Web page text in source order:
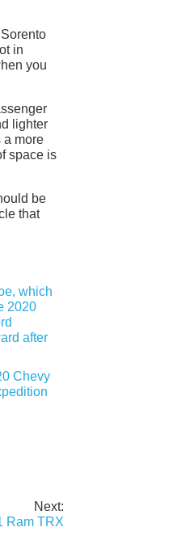
in
you
lighter
a more
space is
be
that
Chevy
Next:
Ram TRX